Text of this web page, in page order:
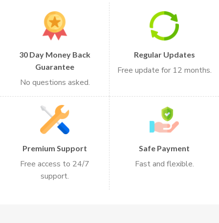
30 Day Money Back
Guarantee
No questions asked.
Regular Updates
Free update for 12 months.
Premium Support
Free access to 24/7
support.
Safe Payment
Fast and flexible.